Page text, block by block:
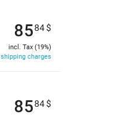
8584$
incl. Tax (19%)
shipping charges
8584$